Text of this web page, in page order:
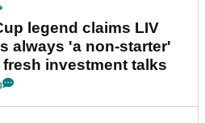
legend claims LIV
always 'a non-starter'
investment talks